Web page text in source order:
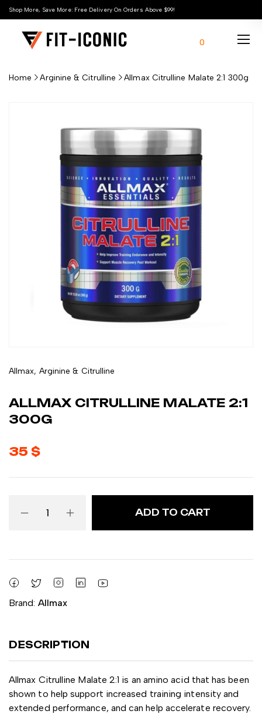
Shop More, Save More: Free Delivery On Orders Above $99!
0
Home Arginine & Citrulline Allmax Citrulline Malate 2:1 300g
Allmax, Arginine & Citrulline
ALLMAX CITRULLINE MALATE 2:1
300G
35$
ADD TO CART
Brand: Allmax
DESCRIPTION
Allmax Citrulline Malate 2:1 is an amino acid that has been
shown to help support increased training intensity and
extended performance, and can help accelerate recovery.